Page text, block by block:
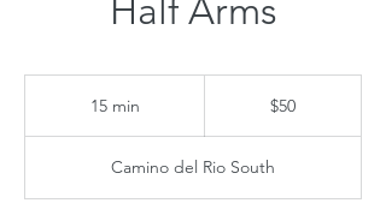
Half Arms
15 min
i
n
$50
Camino del Rio South